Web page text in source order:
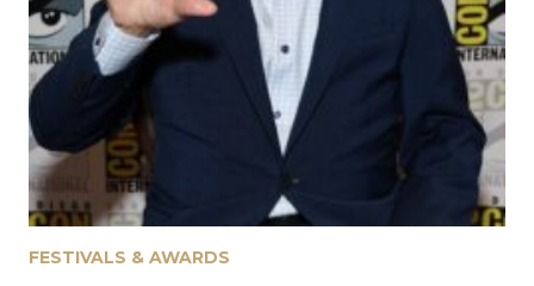
FESTIVALS & AWARDS
Fantasia 2026: Ferine, The Eyes, The Mutation
July 30, 2026